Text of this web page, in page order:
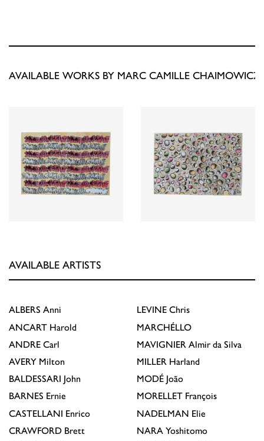
AVAILABLE WORKS BY MARC CAMILLE CHAIMOWICZ
AVAILABLE ARTISTS
ALBERS Anni
ANCART Harold
ANDRE Carl
AVERY Milton
BALDESSARI John
BARNES Ernie
CASTELLANI Enrico
CRAWFORD Brett
LEVINE Chris
MARCHÉLLO
MAVIGNIER Almir da Silva
MILLER Harland
MODÉ João
MORELLET François
NADELMAN Elie
NARA Yoshitomo